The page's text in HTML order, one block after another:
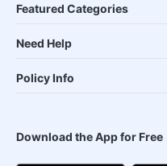
Featured Categories
Need Help
Policy Info
Download the App for Free